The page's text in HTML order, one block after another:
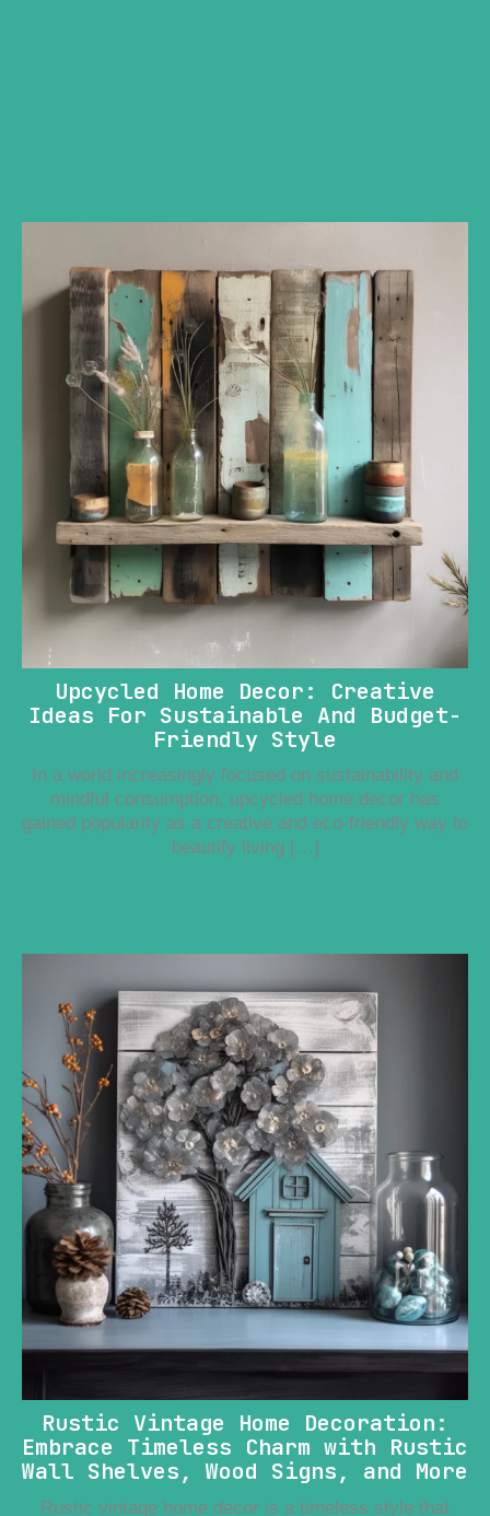
Upcycled Home Decor: Creative
Ideas For Sustainable And Budget-
Friendly Style
In a world increasingly focused on sustainability and
mindful consumption, upcycled home decor has
gained popularity as a creative and eco-friendly way to
beautify living […]
Rustic Vintage Home Decoration:
Embrace Timeless Charm with Rustic
Wall Shelves, Wood Signs, and More
Rustic vintage home decor is a timeless style that